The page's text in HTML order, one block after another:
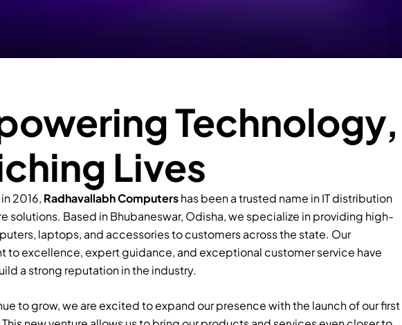
Technology,
Lives
2016, Radhavallabh Computershas been a trusted name in IT distribution
solutions. Based in Bhubaneswar, Odisha, we specialize in providing high-
laptops, and accessories to customers across the state. Our
to excellence, expert guidance, and exceptional customer service have
a strong reputation in the industry.
to grow, we are excited to expand our presence with the launch of our first